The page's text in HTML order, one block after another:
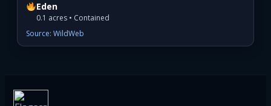
Eden
0.1 acres • Contained
Source: WildWeb